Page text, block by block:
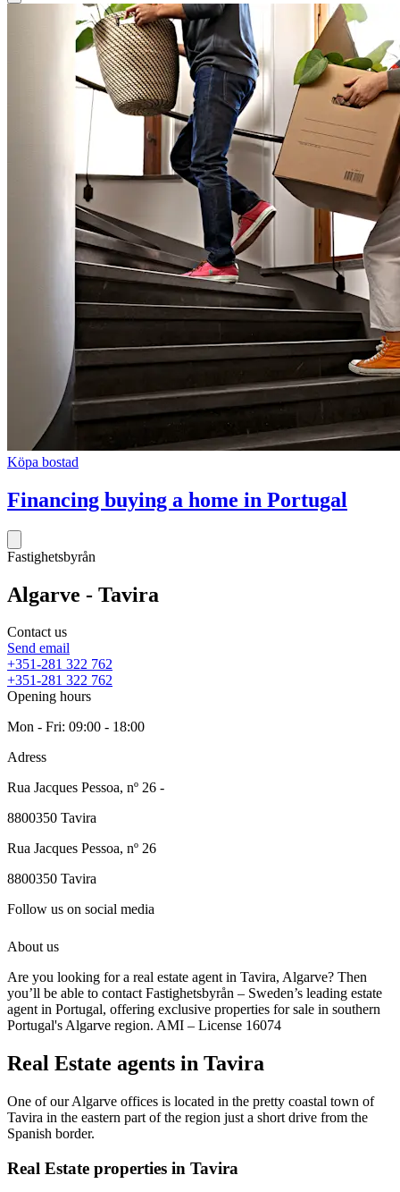
Köpa bostad
Financing buying a home in Portugal
Fastighetsbyrån
Algarve - Tavira
Contact us
Send email
+351-281 322 762
+351-281 322 762
Opening hours
Mon - Fri: 09:00 - 18:00
Adress
Rua Jacques Pessoa, nº 26 -
8800350 Tavira
Rua Jacques Pessoa, nº 26
8800350 Tavira
Follow us on social media
About us
Are you looking for a real estate agent in Tavira, Algarve? Then
you’ll be able to contact Fastighetsbyrån – Sweden’s leading estate
agent in Portugal, offering exclusive properties for sale in southern
Portugal's Algarve region. AMI – License 16074
Real Estate agents in Tavira
One of our Algarve offices is located in the pretty coastal town of
Tavira in the eastern part of the region just a short drive from the
Spanish border.
Real Estate properties in Tavira